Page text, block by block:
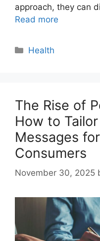
approach, they can
Read more
Categories
Health
The Rise of
How to
Messages
Consumers
November 30, 2025